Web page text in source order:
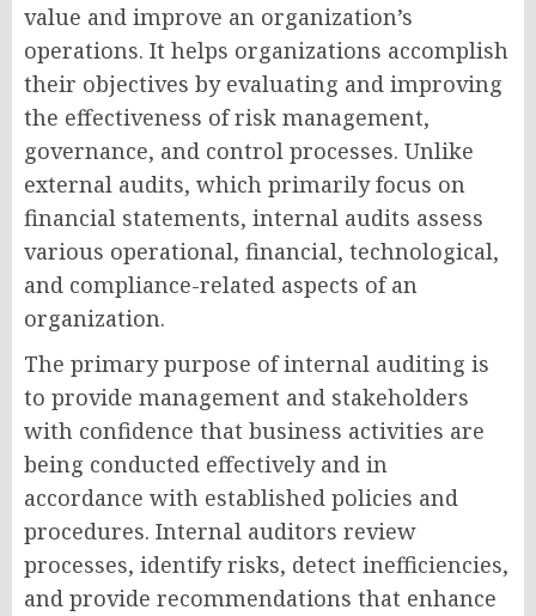
value and improve an organization’s
operations. It helps organizations accomplish
their objectives by evaluating and improving
the effectiveness of risk management,
governance, and control processes. Unlike
external audits, which primarily focus on
financial statements, internal audits assess
various operational, financial, technological,
and compliance-related aspects of an
organization.
The primary purpose of internal auditing is
to provide management and stakeholders
with confidence that business activities are
being conducted effectively and in
accordance with established policies and
procedures. Internal auditors review
processes, identify risks, detect inefficiencies,
and provide recommendations that enhance